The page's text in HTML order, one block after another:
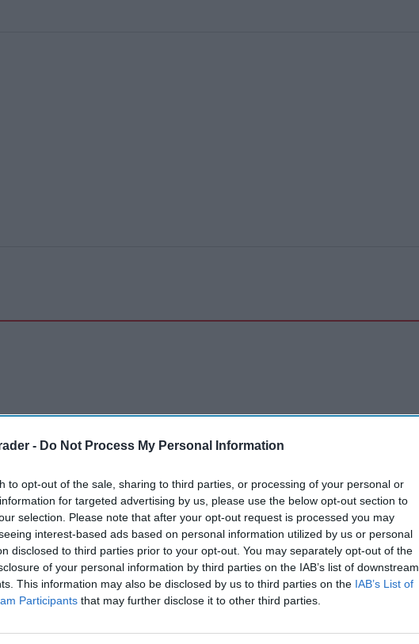
- Do Not Process My Personal Information
to opt-out of the sale, sharing to third parties, or processing of your personal or
for targeted advertising by us, please use the below opt-out section to
selection. Please note that after your opt-out request is processed you may
interest-based ads based on personal information utilized by us or personal
disclosed to third parties prior to your opt-out. You may separately opt-out of the
of your personal information by third parties on the IAB’s list of downstream
This information may also be disclosed by us to third parties on the IAB’s List of
Participants that may further disclose it to other third parties.